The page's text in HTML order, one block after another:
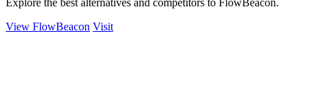
View FlowBeacon Visit